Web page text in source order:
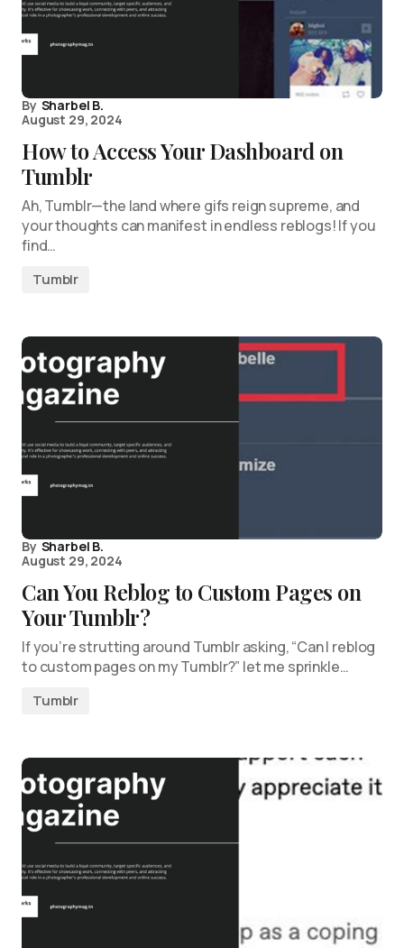
By Sharbel B.
August 29, 2024
How to Access Your Dashboard on
Tumblr
Ah, Tumblr—the land where gifs reign supreme, and
your thoughts can manifest in endless reblogs! If you
find…
Tumblr
By Sharbel B.
August 29, 2024
Can You Reblog to Custom Pages on
Your Tumblr?
If you’re strutting around Tumblr asking, “Can I reblog
to custom pages on my Tumblr?” let me sprinkle…
Tumblr